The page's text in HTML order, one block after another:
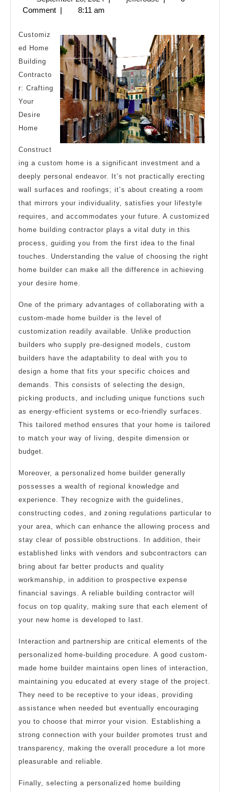
Helpful
28,
Comment | 8:11 am
Customiz
ed Home
Building
Contracto
r: Crafting
Your
Desire
Home
Construct
ing a custom home is a significant investment and a
deeply personal endeavor. It’s not practically erecting
wall surfaces and roofings; it’s about creating a room
that mirrors your individuality, satisfies your lifestyle
requires, and accommodates your future. A customized
home building contractor plays a vital duty in this
process, guiding you from the first idea to the final
touches. Understanding the value of choosing the right
home builder can make all the difference in achieving
your desire home.
One of the primary advantages of collaborating with a
custom-made home builder is the level of
customization readily available. Unlike production
builders who supply pre-designed models, custom
builders have the adaptability to deal with you to
design a home that fits your specific choices and
demands. This consists of selecting the design,
picking products, and including unique functions such
as energy-efficient systems or eco-friendly surfaces.
This tailored method ensures that your home is tailored
to match your way of living, despite dimension or
budget.
Moreover, a personalized home builder generally
possesses a wealth of regional knowledge and
experience. They recognize with the guidelines,
constructing codes, and zoning regulations particular to
your area, which can enhance the allowing process and
stay clear of possible obstructions. In addition, their
established links with vendors and subcontractors can
bring about far better products and quality
workmanship, in addition to prospective expense
financial savings. A reliable building contractor will
focus on top quality, making sure that each element of
your new home is developed to last.
Interaction and partnership are critical elements of the
personalized home-building procedure. A good custom-
made home builder maintains open lines of interaction,
maintaining you educated at every stage of the project.
They need to be receptive to your ideas, providing
assistance when needed but eventually encouraging
you to choose that mirror your vision. Establishing a
strong connection with your builder promotes trust and
transparency, making the overall procedure a lot more
pleasurable and reliable.
Finally, selecting a personalized home building